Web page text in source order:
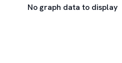
No graph data to display